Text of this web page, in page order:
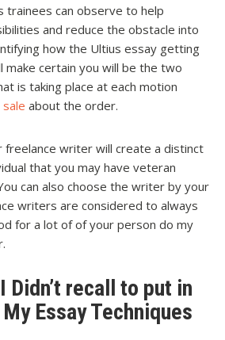
trainees can observe to help
and reduce the obstacle into
how the Ultius essay getting
make certain you will be the two
is taking place at each motion
about the order.
freelance writer will create a distinct
that you may have veteran
can also choose the writer by your
writers are considered to always
for a lot of of your person do my
Didn’t recall to put in
Essay Techniques